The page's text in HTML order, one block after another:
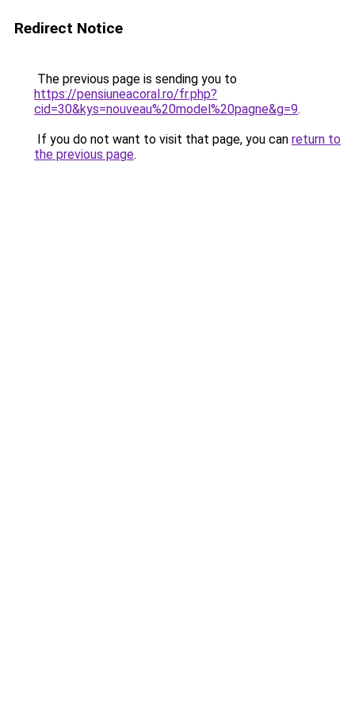
Redirect Notice
The previous page is sending you to
https://pensiuneacoral.ro/fr.php?
cid=30&kys=nouveau%20model%20pagne&g=9.
If you do not want to visit that page, you can return to
the previous page.